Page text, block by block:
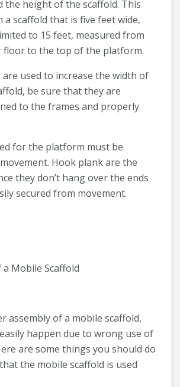
the height of the scaffold. This
a scaffold that is five feet wide,
to 15 feet, measured from
to the top of the platform.
used to increase the width of
be sure that they are
to the frames and properly
for the platform must be
Hook plank are the
they don’t hang over the ends
secured from movement.
Mobile Scaffold
assembly of a mobile scaffold,
happen due to wrong use of
are some things you should do
the mobile scaffold is used